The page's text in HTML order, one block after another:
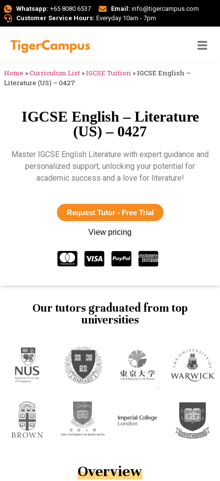
Whatsapp: +65 8080 6537 Email: info@tigercampus.com
Customer Service Hours: Everyday 10am - 7pm
Home »Curriculum List »IGCSE Tuition »IGCSE English –
Literature (US) – 0427
IGCSE English – Literature
(US) – 0427
Master IGCSE English Literature with expert guidance and
personalized support, unlocking your potential for
academic success and a love for literature!
Request Tutor - Free Trial
View pricing
Our tutors graduated from top
universities
Overview